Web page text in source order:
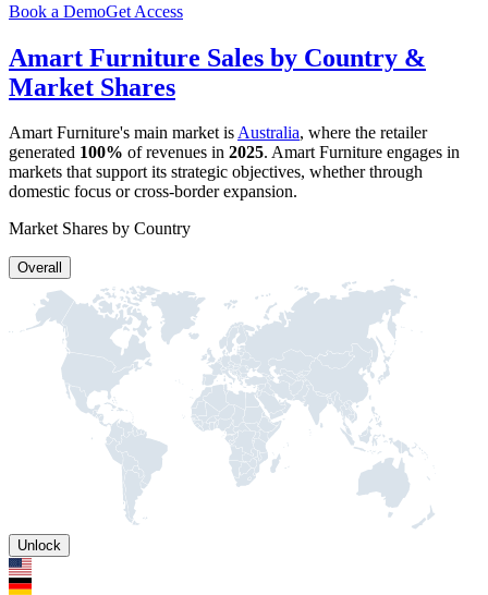
Book a DemoGet Access
Amart Furniture Sales by Country &
Market Shares
Amart Furniture's main market isAustralia, where the retailer
generated 100% of revenues in 2025. Amart Furniture engages in
markets that support its strategic objectives, whether through
domestic focus or cross-border expansion.
Market Shares by Country
Overall
Unlock